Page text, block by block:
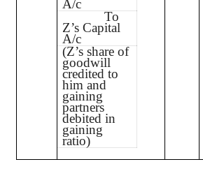
A/c
To
Z’s Capital
A/c
(Z’s share of
goodwill
credited to
him and
gaining
partners
debited in
gaining
ratio)